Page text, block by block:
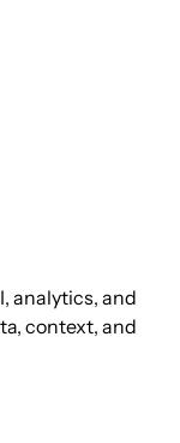
analytics, and
context, and